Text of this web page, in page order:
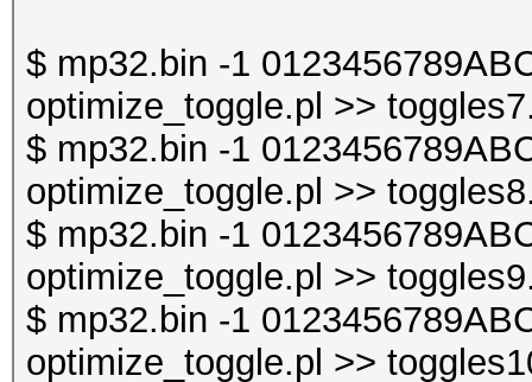
$ mp32.bin -1
optimize_toggle.pl >>
$ mp32.bin -1
optimize_toggle.pl >>
$ mp32.bin -1
optimize_toggle.pl >>
$ mp32.bin -1
optimize_toggle.pl >>